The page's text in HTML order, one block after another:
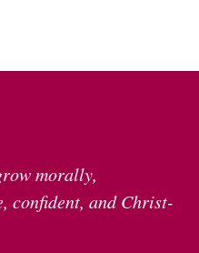
morally,
confident, and Christ-